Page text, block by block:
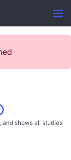
shows all studies